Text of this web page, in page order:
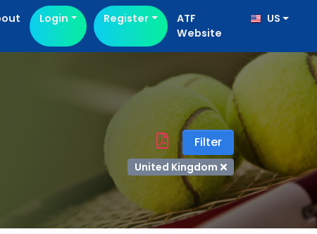
Login Register
ATF
Website
US
Filter
United Kingdom